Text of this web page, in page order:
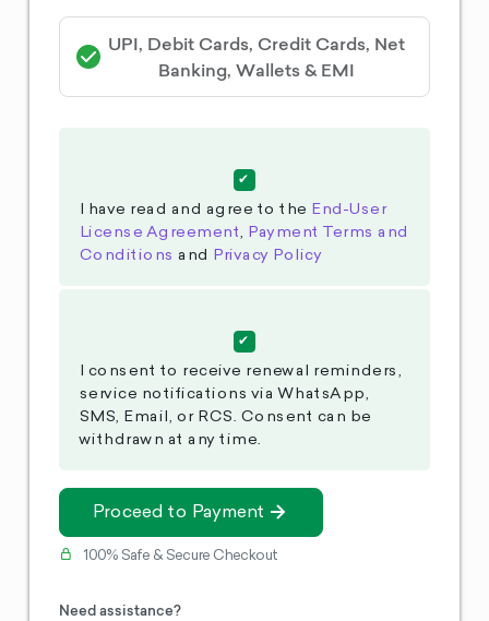
UPI, Debit Cards, Credit Cards, Net
Banking, Wallets & EMI
I have read and agree to the End-User
License Agreement, Payment Terms and
Conditions and Privacy Policy
I consent to receive renewal reminders,
service notifications via WhatsApp,
SMS, Email, or RCS. Consent can be
withdrawn at any time.
Proceed to Payment
100% Safe & Secure Checkout
Need assistance?